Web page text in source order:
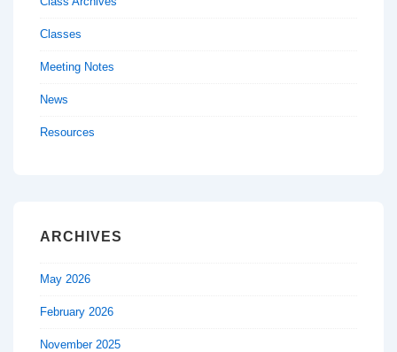
Classes
Meeting Notes
News
Resources
ARCHIVES
May 2026
February 2026
November 2025